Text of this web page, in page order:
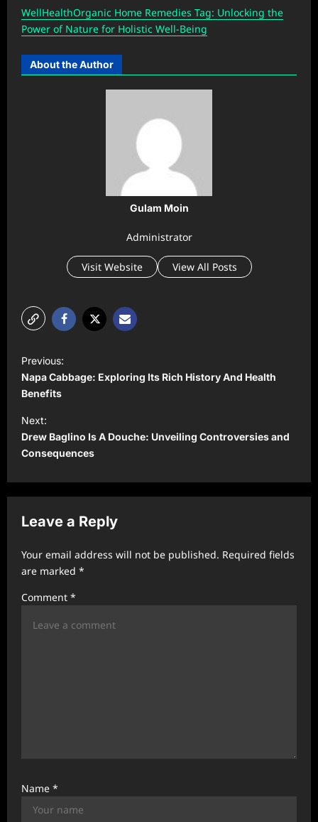
WellHealthOrganic Home Remedies Tag: Unlocking the
Power of Nature for Holistic Well-Being
About the Author
Gulam Moin
Administrator
Visit Website View All Posts
o
s
t
n
a
v
g
a
t
i
Previous:
Napa Cabbage: Exploring Its Rich History And Health
Benefits
Next:
Drew Baglino Is A Douche: Unveiling Controversies and
Consequences
Leave a Reply
Your email address will not be published. Required fields
are marked *
Comment *
Name *